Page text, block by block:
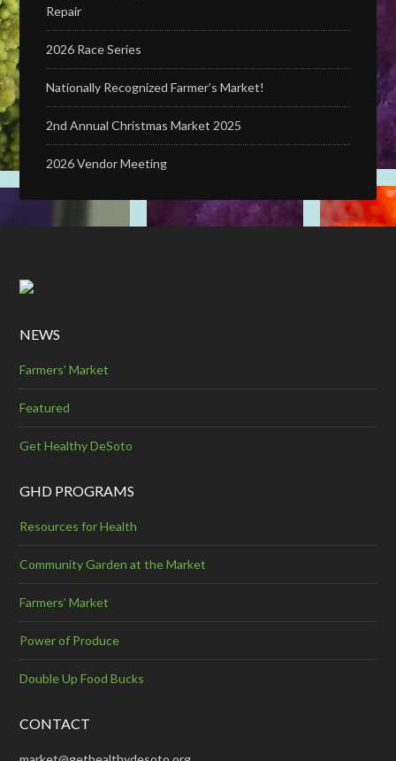
Repair
2026 Race Series
Nationally Recognized Farmer’s Market!
2nd Annual Christmas Market 2025
2026 Vendor Meeting
NEWS
Farmers' Market
Featured
Get Healthy DeSoto
GHD PROGRAMS
Resources for Health
Community Garden at the Market
Farmers’ Market
Power of Produce
Double Up Food Bucks
CONTACT